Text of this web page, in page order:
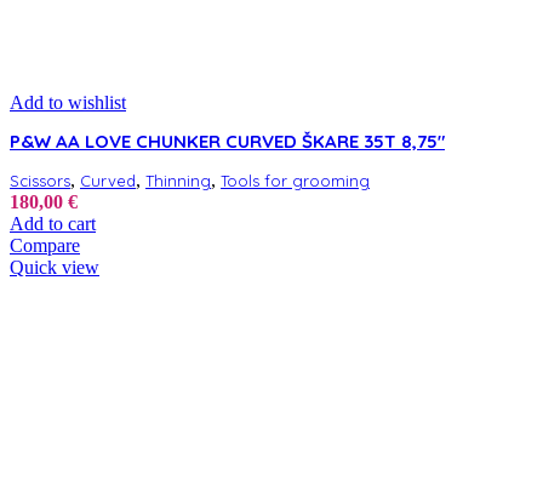
Add to wishlist
P&W AA LOVE CHUNKER CURVED ŠKARE 35T 8,75″
Scissors, Curved, Thinning, Tools for grooming
180,00 €
Add to cart
Compare
Quick view